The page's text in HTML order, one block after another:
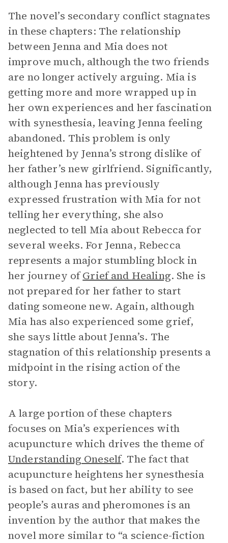
The novel’s secondary conflict stagnates
in these chapters: The relationship
between Jenna and Mia does not
improve much, although the two friends
are no longer actively arguing. Mia is
getting more and more wrapped up in
her own experiences and her fascination
with synesthesia, leaving Jenna feeling
abandoned. This problem is only
heightened by Jenna’s strong dislike of
her father’s new girlfriend. Significantly,
although Jenna has previously
expressed frustration with Mia for not
telling her everything, she also
neglected to tell Mia about Rebecca for
several weeks. For Jenna, Rebecca
represents a major stumbling block in
her journey ofGrief and Healing. She is
not prepared for her father to start
dating someone new. Again, although
Mia has also experienced some grief,
she says little about Jenna’s. The
stagnation of this relationship presents a
midpoint in the rising action of the
story.
A large portion of these chapters
focuses on Mia’s experiences with
acupuncture which drives the theme of
Understanding Oneself. The fact that
acupuncture heightens her synesthesia
is based on fact, but her ability to see
people’s auras and pheromones is an
invention by the author that makes the
novel more similar to “a science-fiction